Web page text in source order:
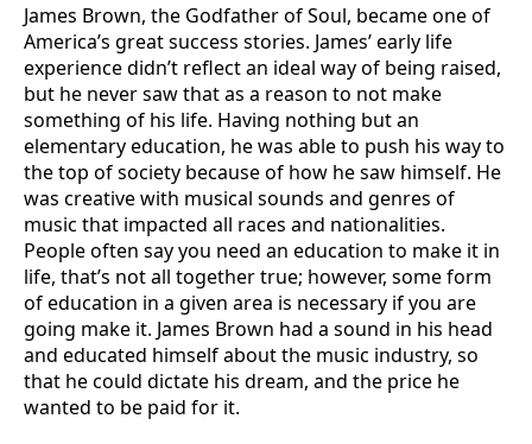
James Brown, the Godfather of Soul, became one of
America’s great success stories. James’ early life
experience didn’t reflect an ideal way of being raised,
but he never saw that as a reason to not make
something of his life. Having nothing but an
elementary education, he was able to push his way to
the top of society because of how he saw himself. He
was creative with musical sounds and genres of
music that impacted all races and nationalities.
People often say you need an education to make it in
life, that’s not all together true; however, some form
of education in a given area is necessary if you are
going make it. James Brown had a sound in his head
and educated himself about the music industry, so
that he could dictate his dream, and the price he
wanted to be paid for it.